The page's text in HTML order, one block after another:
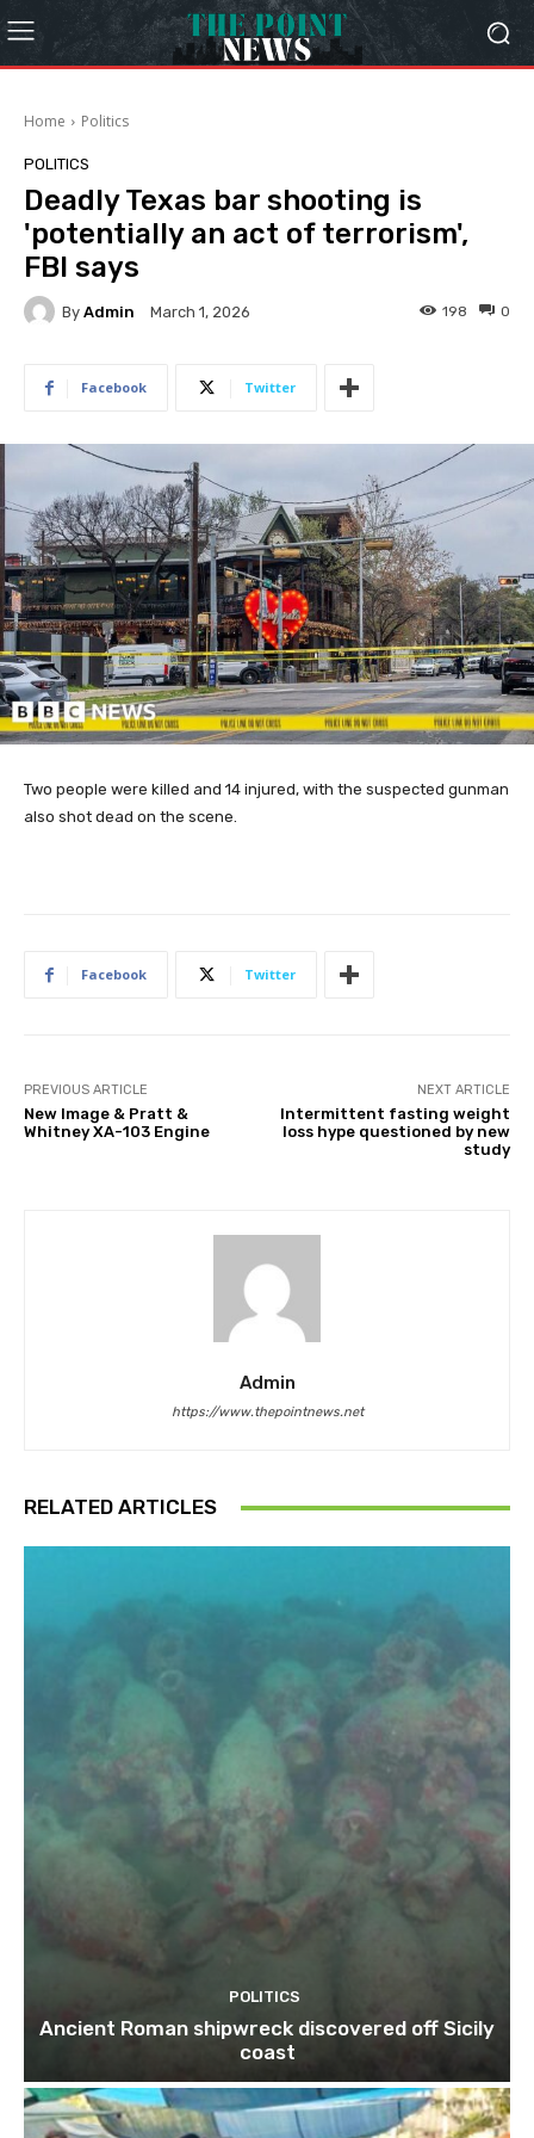
Home Politics
POLITICS
Deadly Texas bar shooting is
'potentially an act of terrorism',
FBI says
By Admin March 1, 2026 0
198
Facebook Twitter
Two people were killed and 14 injured, with the suspected gunman
also shot dead on the scene.
Facebook Twitter
PREVIOUS ARTICLE
New Image & Pratt &
Whitney XA-103 Engine
NEXT ARTICLE
Intermittent fasting weight
loss hype questioned by new
study
Admin
https://www.thepointnews.net
RELATED ARTICLES
POLITICS
Ancient Roman shipwreck discovered off Sicily
coast